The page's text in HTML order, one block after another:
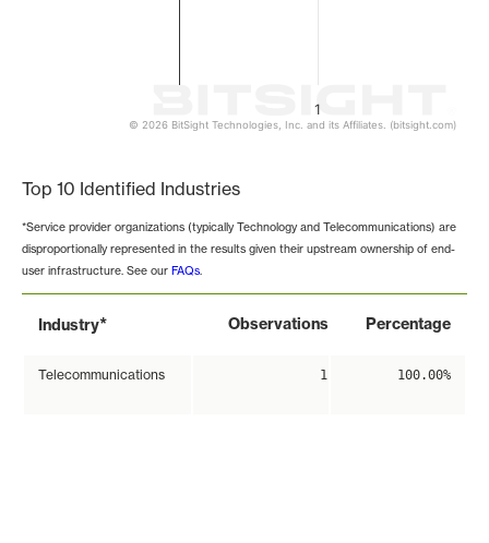
1
© 2026 BitSight Technologies, Inc. and its Affiliates. (bitsight.com)
Top 10 Identified Industries
*Service provider organizations (typically Technology and Telecommunications) are
disproportionally represented in the results given their upstream ownership of end-
user infrastructure. See our FAQs.
Industry* Observations Percentage
Telecommunications 1 100.00%